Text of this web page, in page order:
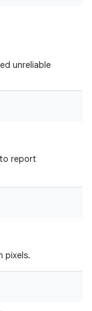
unreliable
report
pixels.